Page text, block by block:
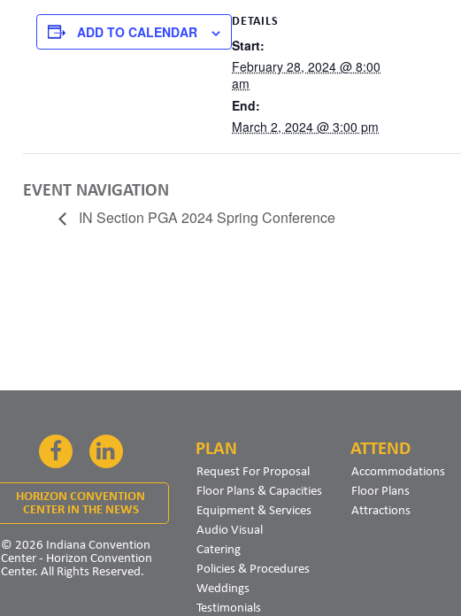
ADD TO CALENDAR
DETAILS
Start:
February 28, 2024 @ 8:00
am
End:
March 2, 2024 @ 3:00 pm
EVENT NAVIGATION
IN Section PGA 2024 Spring Conference
FacebookLinkedIn
HORIZON CONVENTION
CENTER IN THE NEWS
© 2026 Indiana Convention
Center - Horizon Convention
Center. All Rights Reserved.
PLAN
Request For Proposal
Floor Plans & Capacities
Equipment & Services
Audio Visual
Catering
Policies & Procedures
Weddings
Testimonials
ATTEND
Accommodations
Floor Plans
Attractions